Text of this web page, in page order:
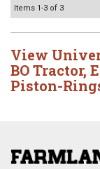
Items 1-3 of 3
View
BO Tractor,
Piston-